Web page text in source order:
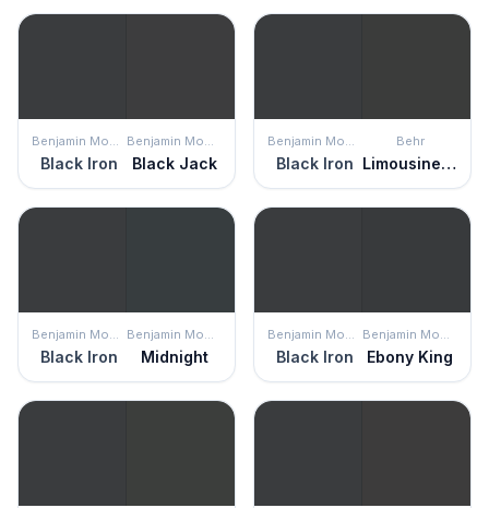
Benjamin Moore
Black Iron
Benjamin Moore
Black Jack
Benjamin Moore
Black Iron
Behr
Limousine Leather
Benjamin Moore
Black Iron
Benjamin Moore
Midnight
Benjamin Moore
Black Iron
Benjamin Moore
Ebony King